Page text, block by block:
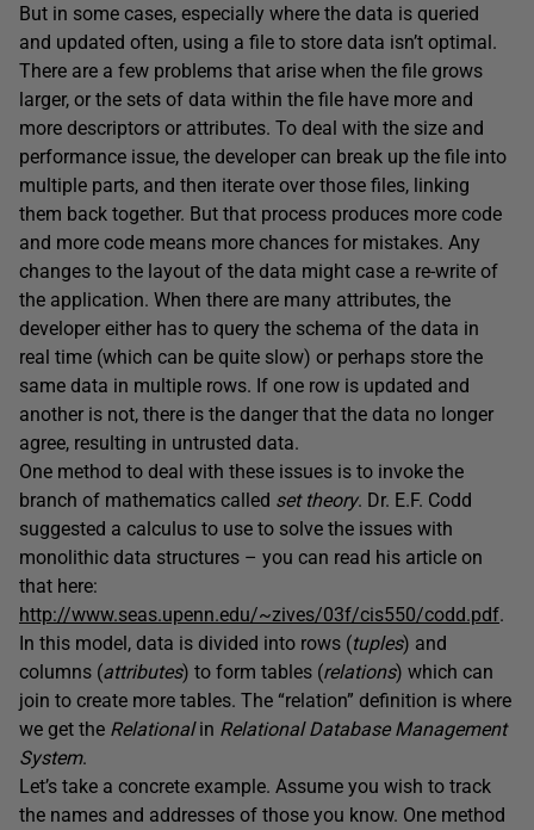
But in some cases, especially where the data is queried
and updated often, using a file to store data isn’t optimal.
There are a few problems that arise when the file grows
larger, or the sets of data within the file have more and
more descriptors or attributes. To deal with the size and
performance issue, the developer can break up the file into
multiple parts, and then iterate over those files, linking
them back together. But that process produces more code
and more code means more chances for mistakes. Any
changes to the layout of the data might case a re-write of
the application. When there are many attributes, the
developer either has to query the schema of the data in
real time (which can be quite slow) or perhaps store the
same data in multiple rows. If one row is updated and
another is not, there is the danger that the data no longer
agree, resulting in untrusted data.
One method to deal with these issues is to invoke the
branch of mathematics called set theory. Dr. E.F. Codd
suggested a calculus to use to solve the issues with
monolithic data structures – you can read his article on
that here:
http://www.seas.upenn.edu/~zives/03f/cis550/codd.pdf.
In this model, data is divided into rows (tuples) and
columns (attributes) to form tables (relations) which can
join to create more tables. The “relation” definition is where
we get the Relationalin Relational Database Management
System.
Let’s take a concrete example. Assume you wish to track
the names and addresses of those you know. One method